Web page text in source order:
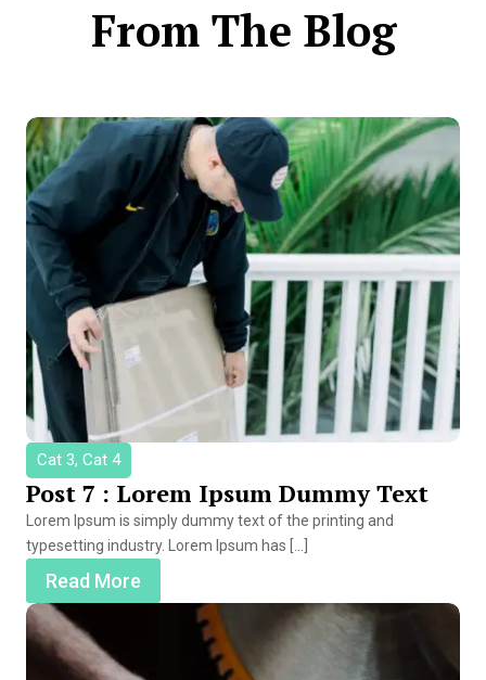
From The Blog
Cat 3, Cat 4
Post 7 : Lorem Ipsum Dummy Text
Lorem Ipsum is simply dummy text of the printing and
typesetting industry. Lorem Ipsum has […]
Read More